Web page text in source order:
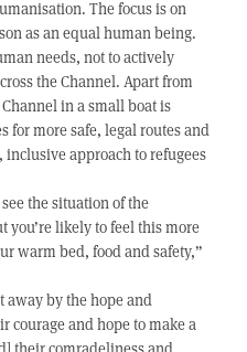
The focus is on
as an equal human being.
needs, not to actively
the Channel. Apart from
in a small boat is
for more safe, legal routes and
approach to refugees
the situation of the
you’re likely to feel this more
warm bed, food and safety,”
away by the hope and
courage and hope to make a